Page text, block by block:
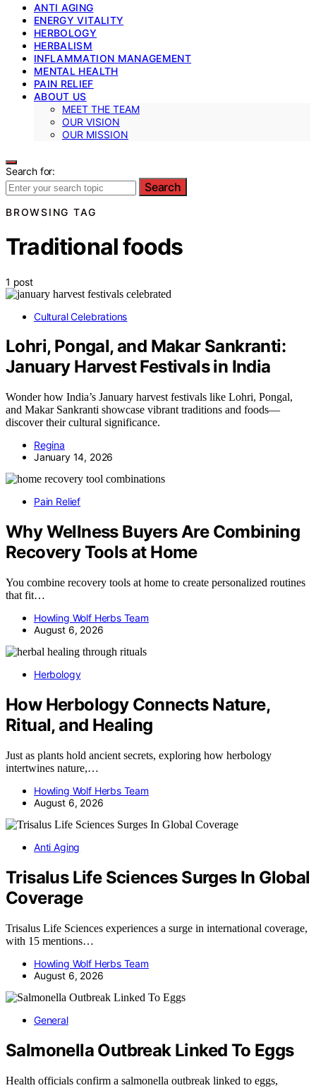
ANTI AGING
ENERGY VITALITY
HERBOLOGY
HERBALISM
INFLAMMATION MANAGEMENT
MENTAL HEALTH
PAIN RELIEF
ABOUT US
MEET THE TEAM
OUR VISION
OUR MISSION
Search for:
Search
BROWSING TAG
Traditional foods
1 post
Cultural Celebrations
Lohri, Pongal, and Makar Sankranti:
January Harvest Festivals in India
Wonder how India’s January harvest festivals like Lohri, Pongal,
and Makar Sankranti showcase vibrant traditions and foods—
discover their cultural significance.
Regina
January 14, 2026
Pain Relief
Why Wellness Buyers Are Combining
Recovery Tools at Home
You combine recovery tools at home to create personalized routines
that fit…
Howling Wolf Herbs Team
August 6, 2026
Herbology
How Herbology Connects Nature,
Ritual, and Healing
Just as plants hold ancient secrets, exploring how herbology
intertwines nature,…
Howling Wolf Herbs Team
August 6, 2026
Anti Aging
Trisalus Life Sciences Surges In Global
Coverage
Trisalus Life Sciences experiences a surge in international coverage,
with 15 mentions…
Howling Wolf Herbs Team
August 6, 2026
General
Salmonella Outbreak Linked To Eggs
Health officials confirm a salmonella outbreak linked to eggs,